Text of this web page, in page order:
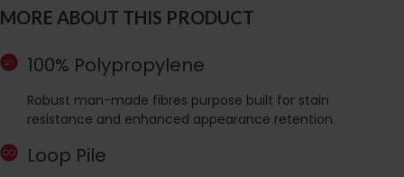
MORE ABOUT THIS PRODUCT
100% Polypropylene
Robust man-made fibres purpose built for stain
resistance and enhanced appearance retention.
Loop Pile